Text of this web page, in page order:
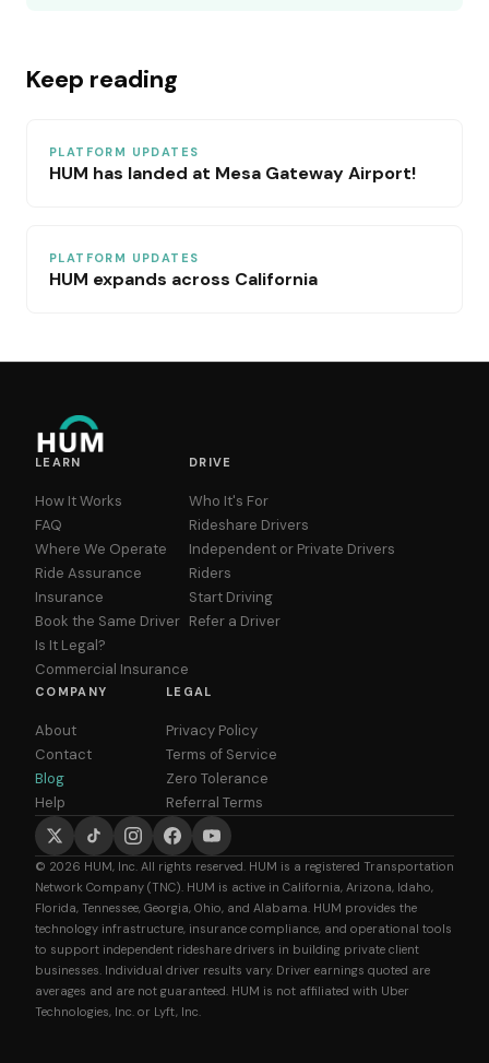
Keep reading
PLATFORM UPDATES
HUM has landed at Mesa Gateway Airport!
PLATFORM UPDATES
HUM expands across California
LEARN
How It Works
FAQ
Where We Operate
Ride Assurance
Insurance
Book the Same Driver
Is It Legal?
Commercial Insurance
DRIVE
Who It's For
Rideshare Drivers
Independent or Private Drivers
Riders
Start Driving
Refer a Driver
COMPANY
About
Contact
Blog
Help
LEGAL
Privacy Policy
Terms of Service
Zero Tolerance
Referral Terms
© 2026 HUM, Inc. All rights reserved. HUM is a registered Transportation
Network Company (TNC). HUM is active in California, Arizona, Idaho,
Florida, Tennessee, Georgia, Ohio, and Alabama. HUM provides the
technology infrastructure, insurance compliance, and operational tools
to support independent rideshare drivers in building private client
businesses. Individual driver results vary. Driver earnings quoted are
averages and are not guaranteed. HUM is not affiliated with Uber
Technologies, Inc. or Lyft, Inc.